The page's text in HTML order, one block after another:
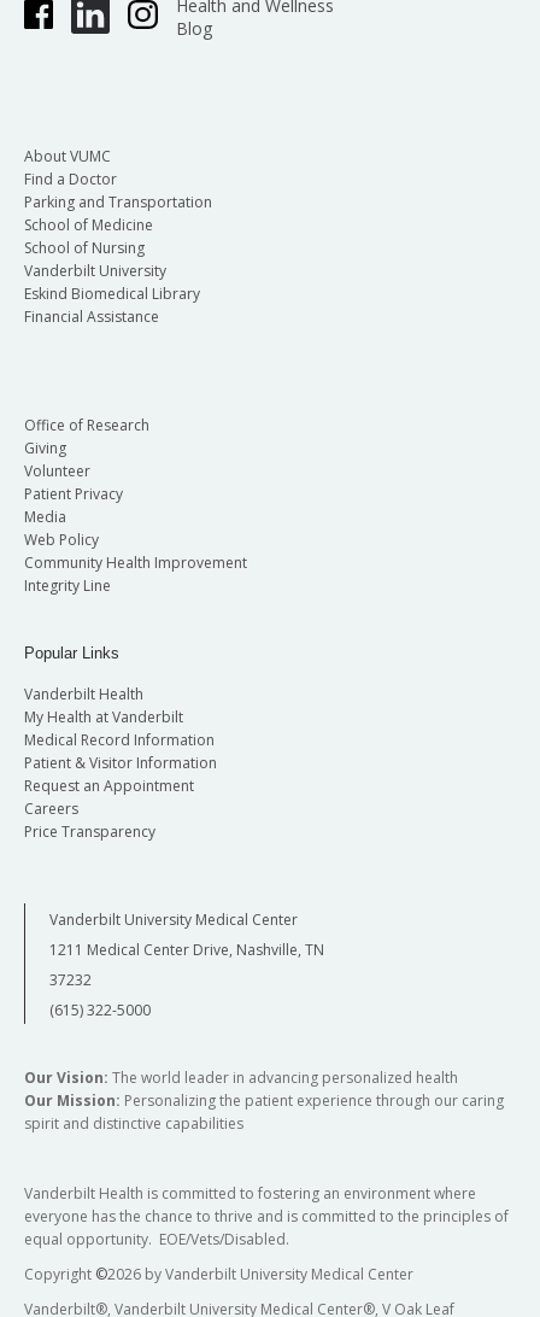
Health and Wellness
Blog
About VUMC
Find a Doctor
Parking and Transportation
School of Medicine
School of Nursing
Vanderbilt University
Eskind Biomedical Library
Financial Assistance
Office of Research
Giving
Volunteer
Patient Privacy
Media
Web Policy
Community Health Improvement
Integrity Line
Popular Links
Vanderbilt Health
My Health at Vanderbilt
Medical Record Information
Patient & Visitor Information
Request an Appointment
Careers
Price Transparency
Vanderbilt University Medical Center
1211 Medical Center Drive, Nashville, TN
37232
(615) 322-5000
Our Vision: The world leader in advancing personalized health
Our Mission: Personalizing the patient experience through our caring
spirit and distinctive capabilities
Vanderbilt Health is committed to fostering an environment where
everyone has the chance to thrive and is committed to the principles of
equal opportunity. EOE/Vets/Disabled.
Copyright ©2026 by Vanderbilt University Medical Center
Vanderbilt®, Vanderbilt University Medical Center®, V Oak Leaf